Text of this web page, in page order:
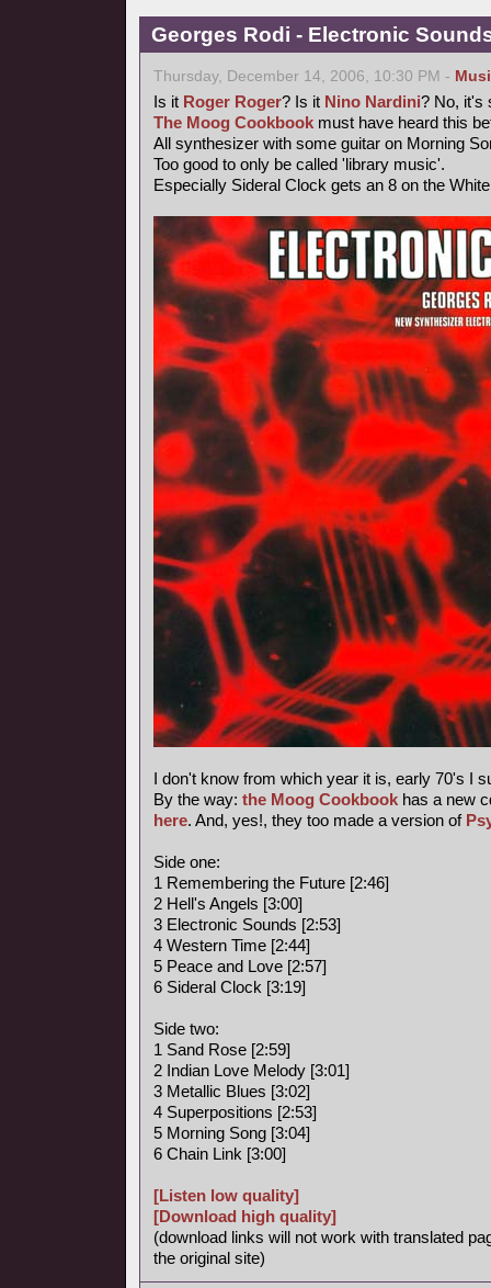
Georges Rodi - Electronic
Thursday, December 14, 2006, 10:30 PM -
Is it Roger Roger? Is it Nino Nardini? No, it's
The Moog Cookbook must have heard this
All synthesizer with some guitar on Morning
Too good to only be called 'library music'.
Especially Sideral Clock gets an 8 on the
I don't know from which year it is, early 70's I
By the way: the Moog Cookbook has a new
here. And, yes!, they too made a version of
Side one:
1 Remembering the Future [2:46]
2 Hell's Angels [3:00]
3 Electronic Sounds [2:53]
4 Western Time [2:44]
5 Peace and Love [2:57]
6 Sideral Clock [3:19]
Side two:
1 Sand Rose [2:59]
2 Indian Love Melody [3:01]
3 Metallic Blues [3:02]
4 Superpositions [2:53]
5 Morning Song [3:04]
6 Chain Link [3:00]
[Listen low quality]
[Download high quality]
(download links will not work with translated
the original site)